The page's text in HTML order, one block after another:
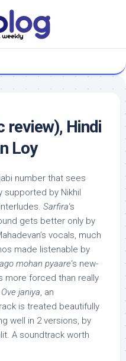
review), Hindi
Loy
number that sees
supported by Nikhil
Sarfira‘s
gets better only by
vocals, much
made listenable by
mohan pyaare‘s new-
more forced than really
Ove janiya, an
is treated beautifully
well in 2 versions, by
A soundtrack worth